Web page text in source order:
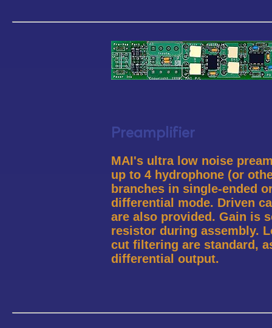
Preamplifier
MAI's ultra low noise
up to 4 hydrophone (or
branches in single-ended
differential mode. Driven
are also provided. Gain is
resistor during assembly.
cut filtering are standard,
differential output.